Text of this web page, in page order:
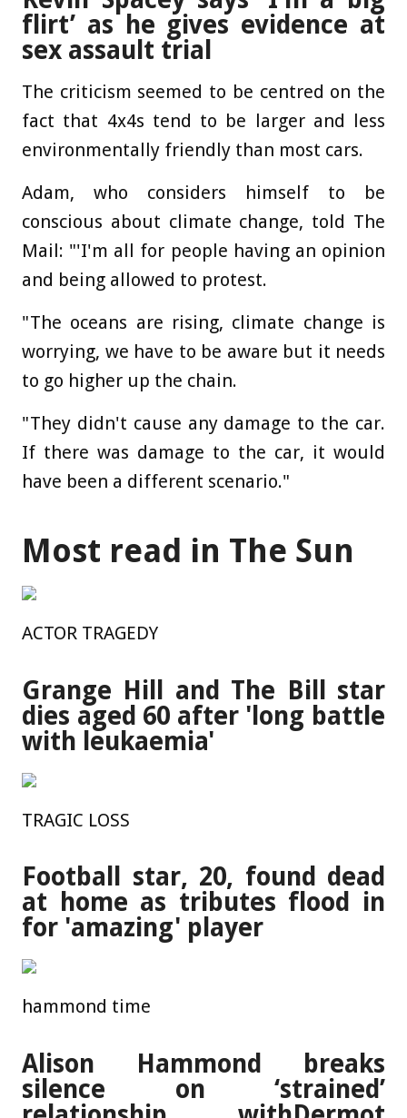
flirt’ as he gives evidence at
sex assault trial
The criticism seemed to be centred on the
fact that 4x4s tend to be larger and less
environmentally friendly than most cars.
Adam, who considers himself to be
conscious about climate change, told The
Mail: "'I'm all for people having an opinion
and being allowed to protest.
"The oceans are rising, climate change is
worrying, we have to be aware but it needs
to go higher up the chain.
"They didn't cause any damage to the car.
If there was damage to the car, it would
have been a different scenario."
Most read in The Sun
ACTOR TRAGEDY
Grange Hill and The Bill star
dies aged 60 after 'long battle
with leukaemia'
TRAGIC LOSS
Football star, 20, found dead
at home as tributes flood in
for 'amazing' player
hammond time
Alison Hammond breaks
silence on ‘strained’